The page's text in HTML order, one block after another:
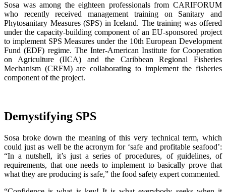
Sosa was among the eighteen professionals from CARIFORUM
who recently received management training on Sanitary and
Phytosanitary Measures (SPS) in Iceland. The training was offered
under the capacity-building component of an EU-sponsored project
to implement SPS Measures under the 10th European Development
Fund (EDF) regime. The Inter-American Institute for Cooperation
on Agriculture (IICA) and the Caribbean Regional Fisheries
Mechanism (CRFM) are collaborating to implement the fisheries
component of the project.
Demystifying SPS
Sosa broke down the meaning of this very technical term, which
could just as well be the acronym for ‘safe and profitable seafood’:
“In a nutshell, it’s just a series of procedures, of guidelines, of
requirements, that one needs to implement to basically prove that
what they are producing is safe,” the food safety expert commented.